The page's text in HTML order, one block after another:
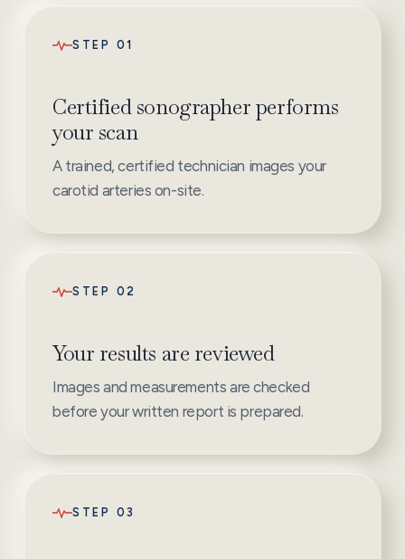
STEP 01
Certified sonographer performs
your scan
A trained, certified technician images your
carotid arteries on-site.
STEP 02
Your results are reviewed
Images and measurements are checked
before your written report is prepared.
STEP 03